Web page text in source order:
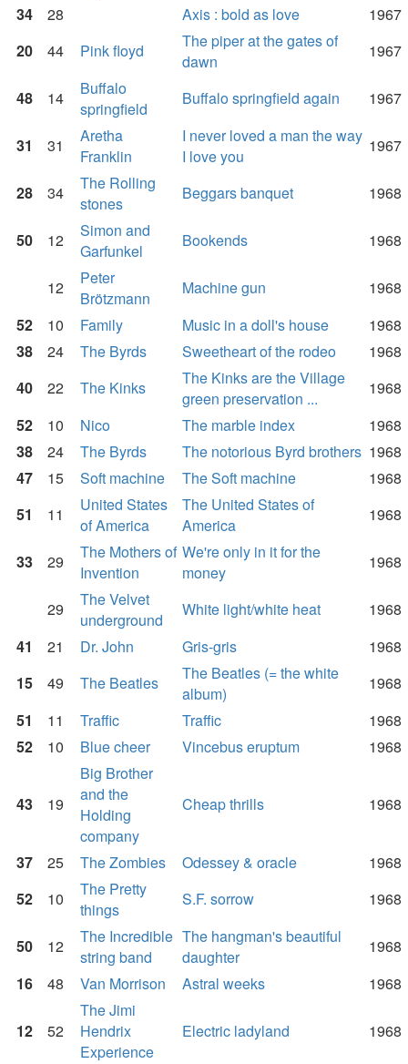
34 28 Axis : bold as love
1967
20
44 Pink floyd
The piper at the gates of
dawn
1967
48 14
Buffalo
springfield
Buffalo springfield again 1967
31 31
Aretha
Franklin
I never loved a man the way
I love you
1967
28 34
The Rolling
stones
Beggars banquet 1968
50 12
Simon and
Garfunkel
Bookends 1968
12
Peter
Brötzmann
Machine gun
1968
52
10 Family Music in a doll's house
1968
38
24 The Byrds Sweetheart of the rodeo
1968
40
22 The Kinks
The Kinks are the Village
green preservation ...
1968
52
10 Nico The marble index
1968
38
24 The Byrds The notorious Byrd brothers 1968
47
15 Soft machine The Soft machine
1968
51
11
United States
of America
The United States of
America
1968
33 29
The Mothers of
Invention
We're only in it for the
money
1968
29
The Velvet
underground
White light/white heat
1968
41
21 Dr. John Gris-gris
1968
15
49 The Beatles
The Beatles (= the white
album)
1968
51
11 Traffic Traffic
1968
52
10 Blue cheer Vincebus eruptum 1968
43 19
Big Brother
and the
Holding
company
Cheap thrills 1968
37 25 The Zombies Odessey & oracle
1968
52
10
The Pretty
things
S.F. sorrow 1968
50 12
The Incredible
string band
The hangman's beautiful
daughter
1968
16
48 Van Morrison Astral weeks 1968
12 52
The Jimi
Hendrix
Experience
Electric ladyland 1968